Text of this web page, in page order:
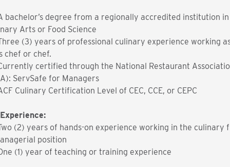
bachelor’s degree from a regionally accredited institution in
Arts or Food Science
(3) years of professional culinary experience working
chef or chef.
certified through the National Restaurant
ServSafe for Managers
Culinary Certification Level of CEC, CCE, or CEPC
(2) years of hands-on experience working in the culinary
position
(1) year of teaching or training experience